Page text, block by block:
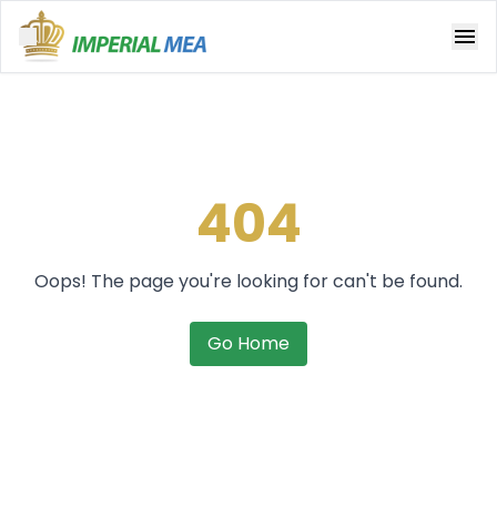
Open main menu
404
Oops! The page you're looking for can't be found.
Go Home